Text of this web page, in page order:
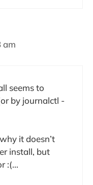
am
seems to
by journalctl -
it doesn’t
install, but
:(…